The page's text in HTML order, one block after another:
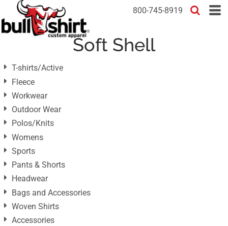
800-745-8919
Soft Shell
T-shirts/Active
Fleece
Workwear
Outdoor Wear
Polos/Knits
Womens
Sports
Pants & Shorts
Headwear
Bags and Accessories
Woven Shirts
Accessories
Default
Price: Lowest First
Price: Highest First
Date Added